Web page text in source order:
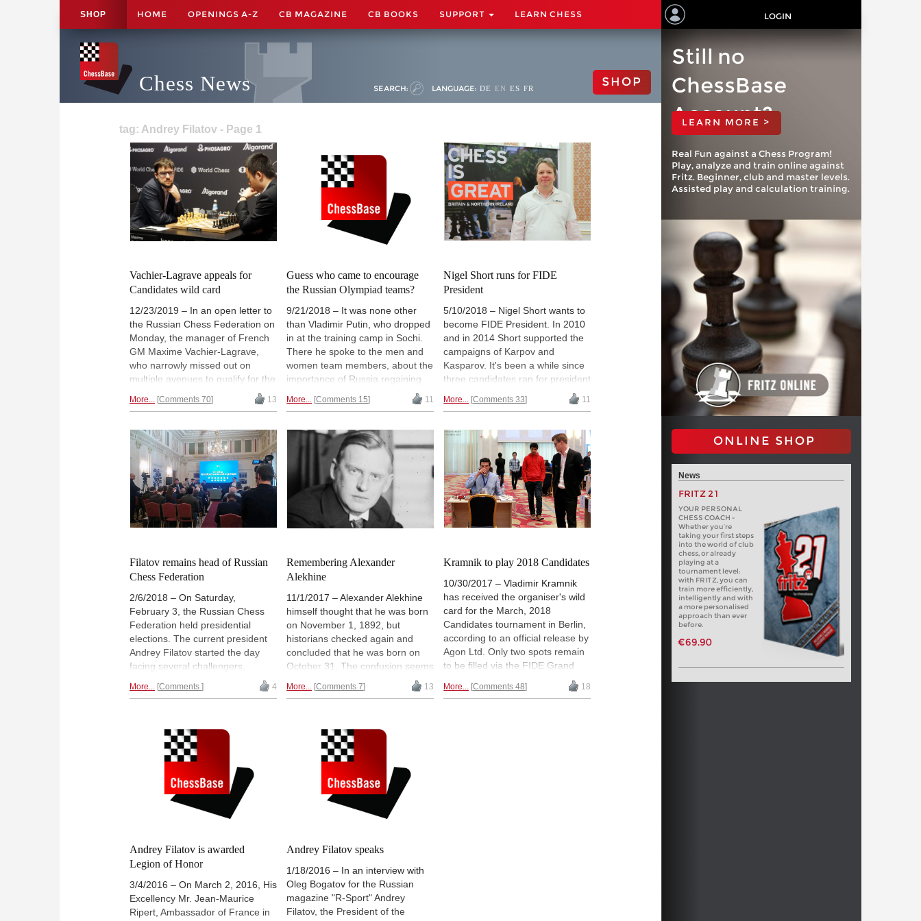
SHOP HOME OPENINGS A-Z CB MAGAZINE CB BOOKS SUPPORT LEARN CHESS LOGIN
Chess News SEARCH: LANGUAGE: DE EN ES FR SHOP
tag: Andrey Filatov - Page 1
Vachier-Lagrave appeals for
Candidates wild card
12/23/2019 – In an open letter to
the Russian Chess Federation on
Monday, the manager of French
GM Maxime Vachier-Lagrave,
who narrowly missed out on
multiple avenues to qualify for the
2020 Candidates tournament in
Yekaterinburg next March, calls
Kirill Alekseenko. The RCF has
already nominated Alekseenko. |
Photo: Nadja Wittmann
More... Comments 70 13
Guess who came to encourage
the Russian Olympiad teams?
9/21/2018 – It was none other
than Vladimir Putin, who dropped
in at the training camp in Sochi.
There he spoke to the men and
women team members, about the
importance of Russia regaining
their dominating role in chess,
about young talents and talent
former World Champion Vladimir
Kramnik. "Sirius" has already
produced a number of children's
champions. Watch this 1TV report
— it is in Russian, but we provide
a rough transcript for you to read.
More... Comments 15 11
Nigel Short runs for FIDE
President
5/10/2018 – Nigel Short wants to
become FIDE President. In 2010
and in 2014 Short supported the
campaigns of Karpov and
Kasparov. It's been a while since
three candidates ran for president
in the FIDE elections, but now
Ilyumzhinov, Makropoulos, and
CONRAD SCHORMANN recounts
a bit of history and shares his
opinion of what is bound to be an
interesting period in international
chess politics. | Photo: British
Embassy in the Kyrgyz Republic
More... Comments 33 11
Filatov remains head of Russian
Chess Federation
2/6/2018 – On Saturday,
February 3, the Russian Chess
Federation held presidential
elections. The current president
Andrey Filatov started the day
facing several challengers,
notably Kirsan Ilyumzhinov, the
current FIDE president, who is
Chess Olympiad in Batumi.
Ilyumzhinov received support
from an unlikely source in former
ECU president Silvio Danailov, but
ultimately Ilyumzhinov withdrew
his bid before the actually voting
was held, and Filatov was easily
team. | Photo:
ruchess.ru
More... Comments 4
Remembering Alexander
Alekhine
11/1/2017 – Alexander Alekhine
himself thought that he was born
on November 1, 1892, but
historians checked again and
concluded that he was born on
October 31. The confusion seems
conversion of the Julian to the
Champion's birthday — reason
enough to look back on his life
and career. | Photos: Public
Domain via Wikimedia Commons
More... Comments 7 13
Kramnik to play 2018 Candidates
10/30/2017 – Vladimir Kramnik
has received the organiser's wild
card for the March, 2018
Candidates tournament in Berlin,
according to an official release by
Agon Ltd. Only two spots remain
to be filled via the FIDE Grand
Prix. As of now the players will be
Sergey Karjakin as the previous
More... Comments 48 18
Andrey Filatov is awarded
Legion of Honor
3/4/2016 – On March 2, 2016, His
Excellency Mr. Jean-Maurice
Ripert, Ambassador of France in
Andrey Filatov speaks
1/18/2016 – In an interview with
Oleg Bogatov for the Russian
magazine "R-Sport" Andrey
Filatov, the President of the
Still no
ChessBase
Account?
LEARN MORE >
Real Fun against a Chess Program!
Play, analyze and train online against
Fritz. Beginner, club and master levels.
Assisted play and calculation training.
ONLINE SHOP
News
FRITZ 21
YOUR PERSONAL
CHESS COACH -
Whether you’re
taking your first steps
into the world of club
chess, or already
playing at a
tournament level:
with FRITZ, you can
train more efficiently,
intelligently and with
a more personalised
approach than ever
before.
€69.90